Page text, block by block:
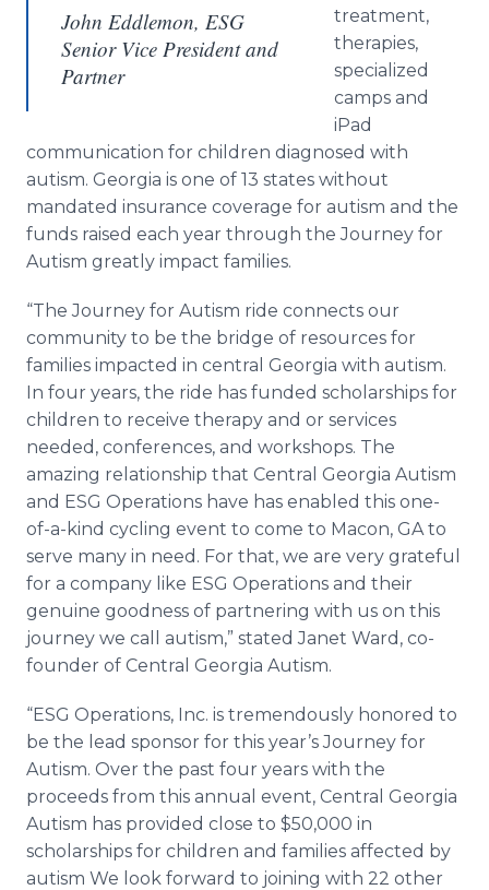
John Eddlemon, ESG
Senior Vice President and
Partner
treatment,
therapies,
specialized
camps and
iPad
communication for children diagnosed with
autism. Georgia is one of 13 states without
mandated insurance coverage for autism and the
funds raised each year through the Journey for
Autism greatly impact families.
“The Journey for Autism ride connects our
community to be the bridge of resources for
families impacted in central Georgia with autism.
In four years, the ride has funded scholarships for
children to receive therapy and or services
needed, conferences, and workshops. The
amazing relationship that Central Georgia Autism
and ESG Operations have has enabled this one-
of-a-kind cycling event to come to Macon, GA to
serve many in need. For that, we are very grateful
for a company like ESG Operations and their
genuine goodness of partnering with us on this
journey we call autism,” stated Janet Ward, co-
founder of Central Georgia Autism.
“ESG Operations, Inc. is tremendously honored to
be the lead sponsor for this year’s Journey for
Autism. Over the past four years with the
proceeds from this annual event, Central Georgia
Autism has provided close to $50,000 in
scholarships for children and families affected by
autism We look forward to joining with 22 other